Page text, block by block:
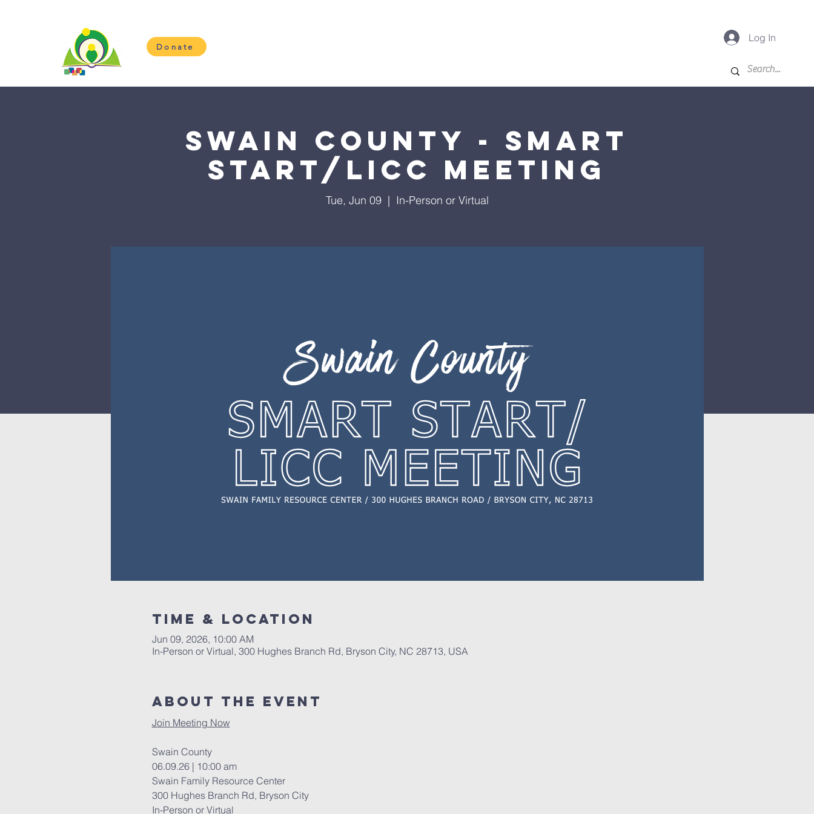
Donate
Log In
Swain County - Smart
Start/LICC Meeting
Tue, Jun 09
  |
In-Person or Virtual
Time & Location
Jun 09, 2026, 10:00 AM
In-Person or Virtual, 300 Hughes Branch Rd, Bryson City, NC 28713, USA
About The Event
Join Meeting Now
Swain County
06.09.26 | 10:00 am
Swain Family Resource Center
300 Hughes Branch Rd, Bryson City
In-Person or Virtual